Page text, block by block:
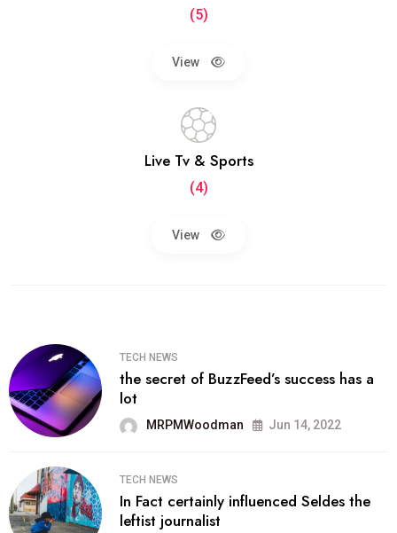
(5)
View
Live Tv & Sports
(4)
View
TECH NEWS
the secret of BuzzFeed’s success has a
lot
MRPMWoodman Jun 14, 2022
TECH NEWS
In Fact certainly influenced Seldes the
leftist journalist